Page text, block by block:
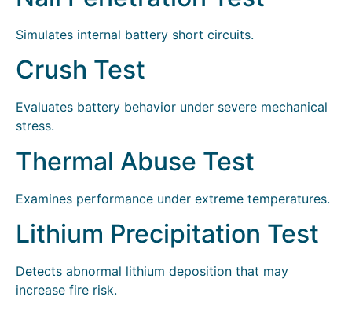
Simulates internal battery short circuits.
Crush Test
Evaluates battery behavior under severe mechanical
stress.
Thermal Abuse Test
Examines performance under extreme temperatures.
Lithium Precipitation Test
Detects abnormal lithium deposition that may
increase fire risk.